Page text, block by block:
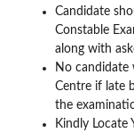
Candidate
Constable
along with
No candidate
Centre if late
the
Kindly Locate